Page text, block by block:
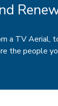
a TV
the people